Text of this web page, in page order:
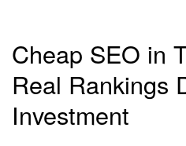
Cheap SEO in
Real Rankings
Investment